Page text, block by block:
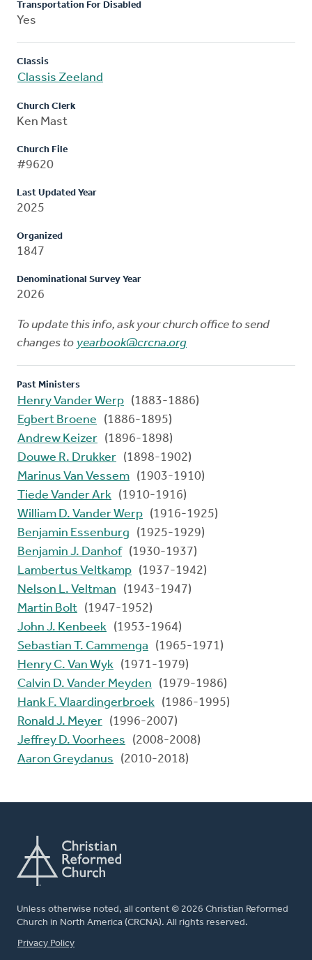
Transportation For Disabled
Yes
Classis
Classis Zeeland
Church Clerk
Ken Mast
Church File
#9620
Last Updated Year
2025
Organized
1847
Denominational Survey Year
2026
To update this info, ask your church office to send
changes to yearbook@crcna.org
Past Ministers
Henry Vander Werp (1883-1886)
Egbert Broene
(1886-1895)
Andrew Keizer (1896-1898)
Douwe R. Drukker (1898-1902)
Marinus Van Vessem (1903-1910)
Tiede Vander Ark (1910-1916)
William D. Vander Werp (1916-1925)
Benjamin Essenburg
(1925-1929)
Benjamin J. Danhof (1930-1937)
Lambertus Veltkamp (1937-1942)
Nelson L. Veltman
(1943-1947)
Martin Bolt (1947-1952)
John J. Kenbeek (1953-1964)
Sebastian T. Cammenga
(1965-1971)
Henry C. Van Wyk (1971-1979)
Calvin D. Vander Meyden
(1979-1986)
Hank F. Vlaardingerbroek (1986-1995)
Ronald J. Meyer (1996-2007)
Jeffrey D. Voorhees
(2008-2008)
Aaron Greydanus
(2010-2018)
Unless otherwise noted, all content © 2026 Christian Reformed
Church in North America (CRCNA). All rights reserved.
FOOTER
Privacy Policy